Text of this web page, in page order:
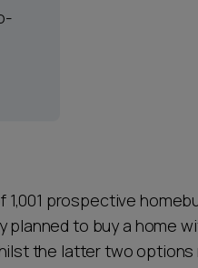
prospective
to buy a home
the latter two